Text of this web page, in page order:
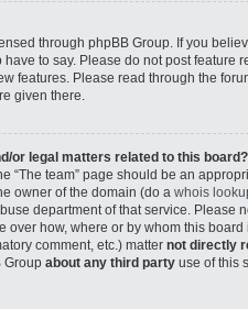
through phpBB Group. If you
to say. Please do not post feature
features. Please read through the
given there.
or legal matters related to this board?
“The team” page should be an
owner of the domain (do a whois
department of that service. Please
how, where or by whom this
comment, etc.) matter not directly
Group about any third party use of this